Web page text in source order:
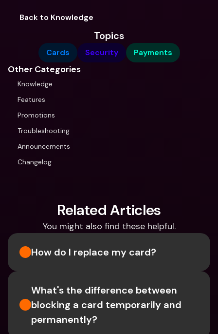
Back to Knowledge
Topics
Cards Security Payments
Other Categories
Knowledge
Features
Promotions
Troubleshooting
Announcements
Changelog
Related Articles
You might also find these helpful.
How do I replace my card?
What's the difference between
blocking a card temporarily and
permanently?